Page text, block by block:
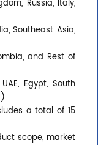
Russia, Italy,
Southeast Asia,
and Rest of
Egypt, South
a total of 15
scope, market